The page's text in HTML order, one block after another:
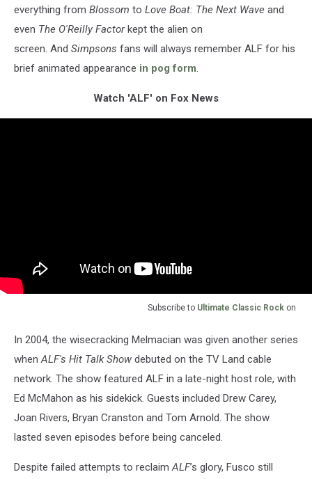
everything from Blossom to Love Boat: The Next Wave and
even The O'Reilly Factorkept the alien on
screen. And Simpsons fans will always remember ALF for his
brief animated appearance in pog form.
Watch 'ALF' on Fox News
Subscribe to Ultimate Classic Rock on
In 2004, the wisecracking Melmacian was given another series
whenALF's Hit Talk Show debuted on the TV Land cable
network. The show featured ALF in a late-night host role, with
Ed McMahon as his sidekick. Guests included Drew Carey,
Joan Rivers, Bryan Cranston and Tom Arnold. The show
lasted seven episodes before being canceled.
Despite failed attempts to reclaimALF’s glory, Fusco still